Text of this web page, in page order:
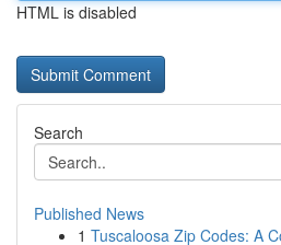
HTML is disabled
Search
Published News
1 Tuscaloosa Zip Codes: A